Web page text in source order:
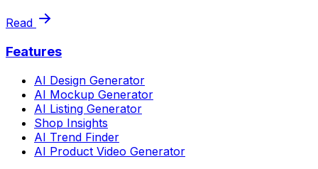
Read
Features
AI Design Generator
AI Mockup Generator
AI Listing Generator
Shop Insights
AI Trend Finder
AI Product Video Generator